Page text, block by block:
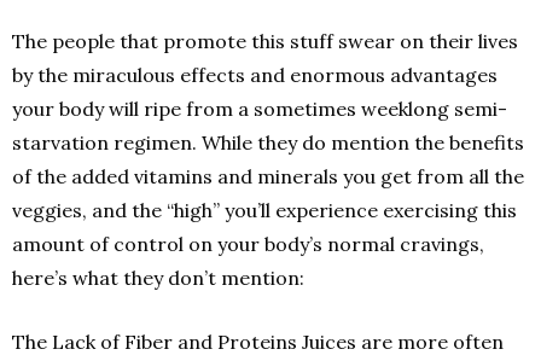
The people that promote this stuff swear on their lives
by the miraculous effects and enormous advantages
your body will ripe from a sometimes weeklong semi­
starvation regimen. While they do mention the benefits
of the added vitamins and minerals you get from all the
veggies, and the “high” you’ll experience exercising this
amount of control on your body’s normal cravings,
here’s what they don’t mention:
The Lack of Fiber and Proteins Juices are more often